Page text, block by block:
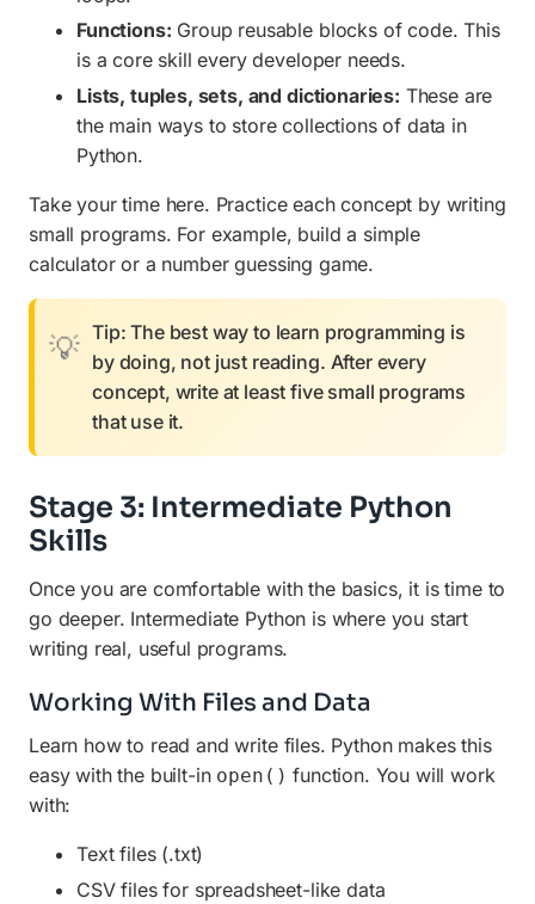
Functions: Group reusable blocks of code. This
is a core skill every developer needs.
Lists, tuples, sets, and dictionaries: These are
the main ways to store collections of data in
Python.
Take your time here. Practice each concept by writing
small programs. For example, build a simple
calculator or a number guessing game.
Tip: The best way to learn programming is
by doing, not just reading. After every
concept, write at least five small programs
that use it.
Stage 3: Intermediate Python
Skills
Once you are comfortable with the basics, it is time to
go deeper. Intermediate Python is where you start
writing real, useful programs.
Working With Files and Data
Learn how to read and write files. Python makes this
easy with the built-in open() function. You will work
with:
Text files (.txt)
CSV files for spreadsheet-like data